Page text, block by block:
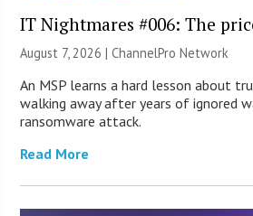
IT Nightmares #006: The
August 7, 2026 |ChannelPro Network
An MSP learns a hard lesson about
walking away after years of ignored
ransomware attack.
Read More